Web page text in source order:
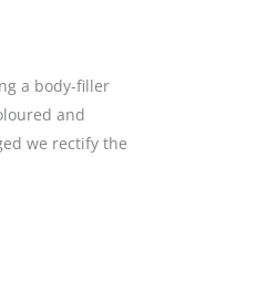
a body-filler
and
we rectify the